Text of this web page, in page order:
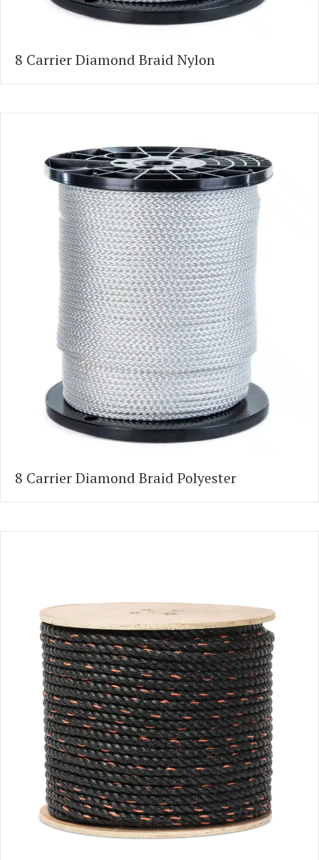
8 Carrier Diamond Braid Nylon
8 Carrier Diamond Braid Polyester